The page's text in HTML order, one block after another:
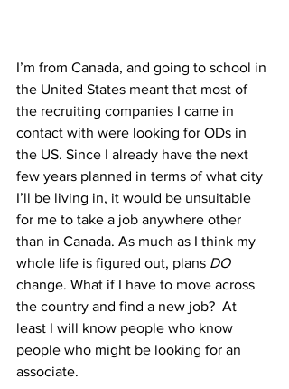
I’m from Canada, and going to school in
the United States meant that most of
the recruiting companies I came in
contact with were looking for ODs in
the US. Since I already have the next
few years planned in terms of what city
I’ll be living in, it would be unsuitable
for me to take a job anywhere other
than in Canada. As much as I think my
whole life is figured out, plans DO
change. What if I have to move across
the country and find a new job?  At
least I will know people who know
people who might be looking for an
associate.